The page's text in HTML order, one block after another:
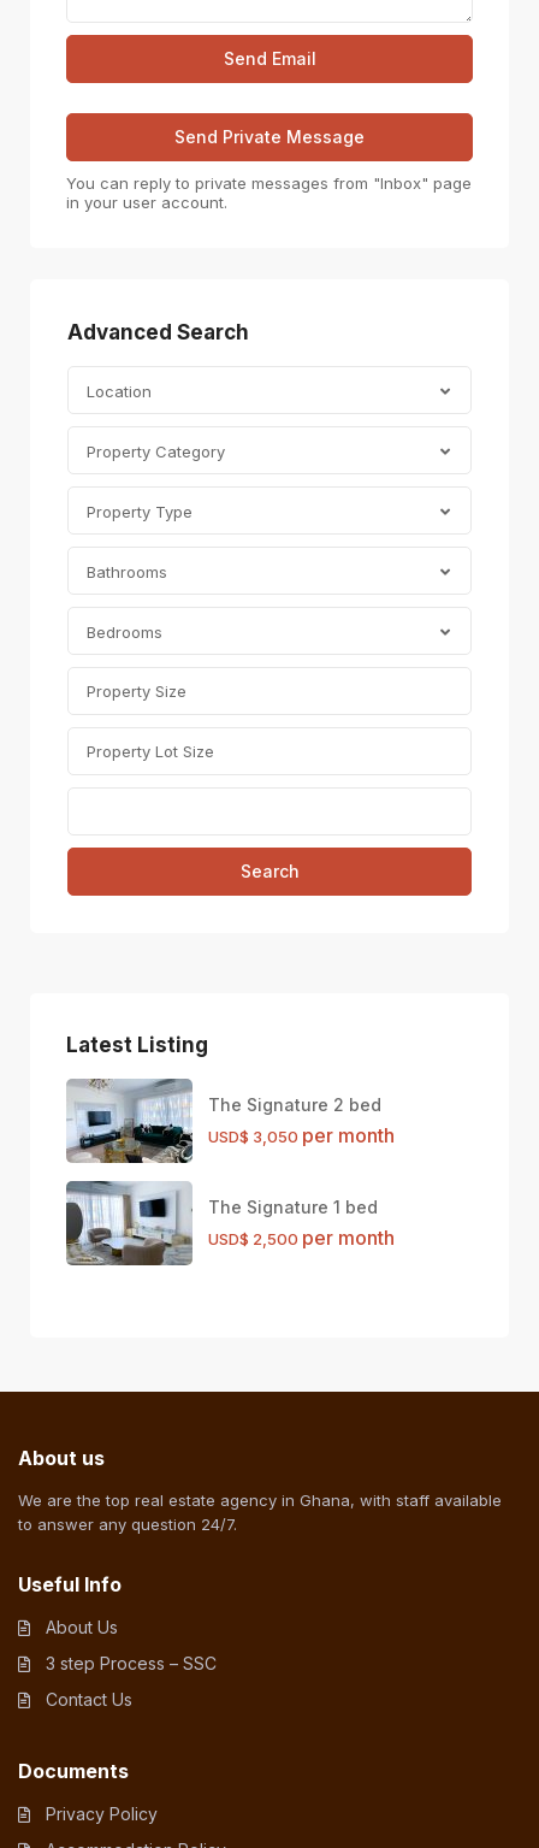
You can reply to private messages from "Inbox" page
in your user account.
Advanced Search
Location
Property Category
Property Type
Bathrooms
Bedrooms
Search
Latest Listing
The Signature 2 bed
USD$ 3,050 per month
The Signature 1 bed
USD$ 2,500 per month
About us
We are the top real estate agency in Ghana, with staff available
to answer any question 24/7.
Useful Info
About Us
3 step Process – SSC
Contact Us
Documents
Privacy Policy